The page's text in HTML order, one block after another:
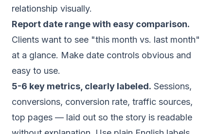
relationship visually.
Report date range with easy comparison.
Clients want to see "this month vs. last month"
at a glance. Make date controls obvious and
easy to use.
5-6 key metrics, clearly labeled. Sessions,
conversions, conversion rate, traffic sources,
top pages — laid out so the story is readable